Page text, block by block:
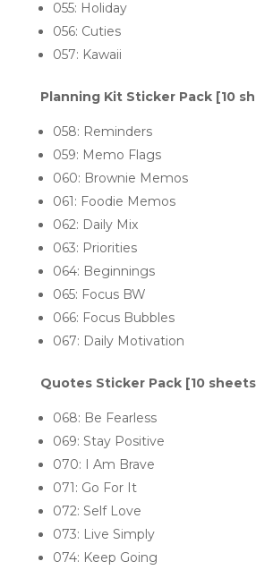
055: Holiday
056: Cuties
057: Kawaii
Planning Kit Sticker Pack [10
058: Reminders
059: Memo Flags
060: Brownie Memos
061: Foodie Memos
062: Daily Mix
063: Priorities
064: Beginnings
065: Focus BW
066: Focus Bubbles
067: Daily Motivation
Quotes Sticker Pack [10
068: Be Fearless
069: Stay Positive
070: I Am Brave
071: Go For It
072: Self Love
073: Live Simply
074: Keep Going